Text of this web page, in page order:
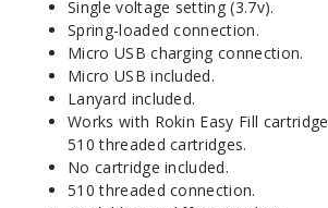
Single voltage setting (3.7v).
Spring-loaded connection.
Micro USB charging connection.
Micro USB included.
Lanyard included.
Works with Rokin Easy Fill
510 threaded cartridges.
No cartridge included.
510 threaded connection.